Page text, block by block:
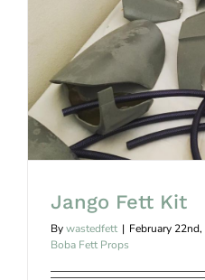
Jango
Jango Fett Kit
Bywastedfett | February
Boba Fett Props